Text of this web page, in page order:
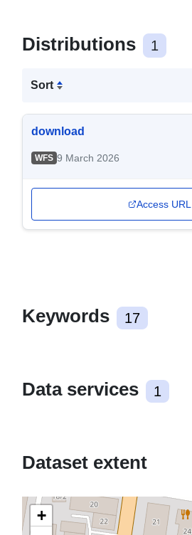
Distributions 1
Sort
download
WFS 9 March 2026
Access URL
Keywords 17
Data services 1
Dataset extent
+